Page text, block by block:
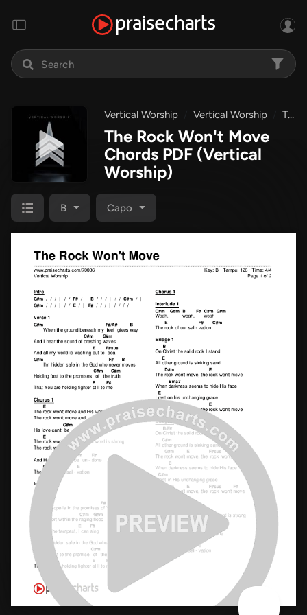
Vertical Worship Vertical Worship The Rock Won't Move
The Rock Won't Move
Chords PDF (Vertical
Worship)
B Capo